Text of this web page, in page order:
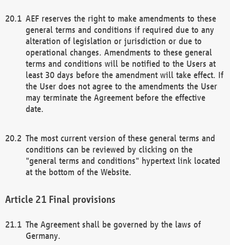
AEF reserves the right to make amendments to these
general terms and conditions if required due to any
alteration of legislation or jurisdiction or due to
operational changes. Amendments to these general
terms and conditions will be notified to the Users at
least 30 days before the amendment will take effect. If
the User does not agree to the amendments the User
may terminate the Agreement before the effective
date.
The most current version of these general terms and
conditions can be reviewed by clicking on the
"general terms and conditions" hypertext link located
at the bottom of the Website.
Final provisions
The Agreement shall be governed by the laws of
Germany.